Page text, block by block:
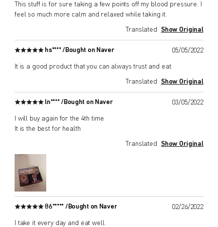
This stuff is for sure taking a few points off my blood pressure. I
feel so much more calm and relaxed while taking it.
Translated Show Original
hs**** / Bought on Naver 05/05/2022
It is a good product that you can always trust and eat.
Translated Show Original
ln**** / Bought on Naver 03/05/2022
I will buy again for the 4th time
It is the best for health
Translated Show Original
86***** / Bought on Naver 02/26/2022
I take it every day and eat well.